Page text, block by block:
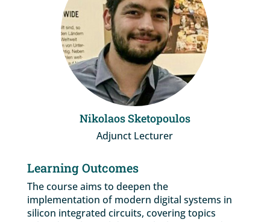
Nikolaos Sketopoulos
Adjunct Lecturer
Learning Outcomes
The course aims to deepen the
implementation of modern digital systems in
silicon integrated circuits, covering topics